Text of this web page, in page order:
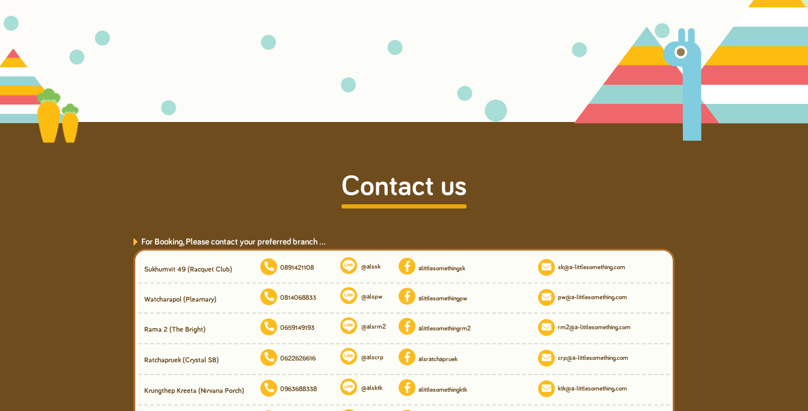
Contact us
For Booking, Please contact your preferred branch ...
Sukhumvit 49 (Racquet Club) 0891421108 @alssk alittlesomethingsk sk@a-littlesomething.com
Watcharapol (Plearnary) 0814068833 @alspw alittlesomethingpw pw@a-littlesomething.com
Rama 2 (The Bright) 0659149193 @alsrm2 alittlesomethingrm2 rm2@a-littlesomething.com
Ratchapruek(Crystal SB) 0622626616 @alscrp alsratchapruek crp@a-littlesomething.com
Krungthep Kreeta (Nirvana Porch) 0963688338 @alsktk alittlesomethingktk ktk@a-littlesomething.com